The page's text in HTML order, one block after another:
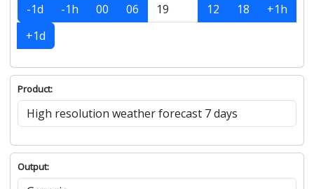
-1d -1h 00 06 12 18
+1h
+1d
Product:
Output: